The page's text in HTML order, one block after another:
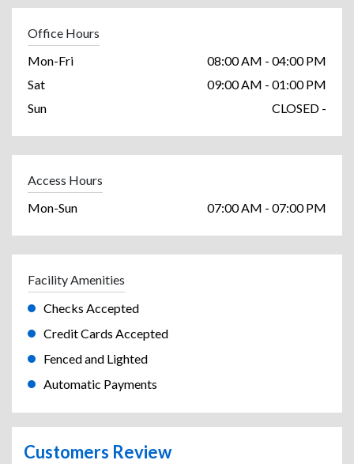
Office Hours
Mon-Fri
08:00 AM - 04:00 PM
Sat
09:00 AM - 01:00 PM
Sun
CLOSED -
Access Hours
Mon-Sun
07:00 AM - 07:00 PM
Facility Amenities
Checks Accepted
Credit Cards Accepted
Fenced and Lighted
Automatic Payments
Customers Review